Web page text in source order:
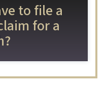
to file a
for a